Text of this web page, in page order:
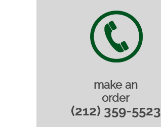
make an
order
(212) 359-5523